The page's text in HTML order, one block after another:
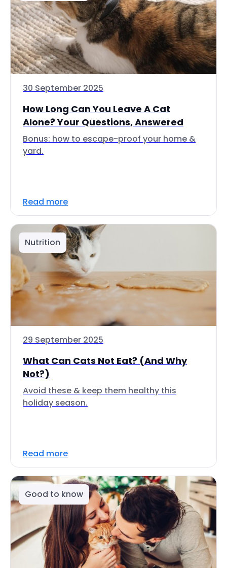
30 September 2025
How Long Can You Leave A Cat
Alone? Your Questions, Answered
Bonus: how to escape-proof your home &
yard.
Read more
Nutrition
29 September 2025
What Can Cats Not Eat? (And Why
Not?)
Avoid these & keep them healthy this
holiday season.
Read more
Good to know